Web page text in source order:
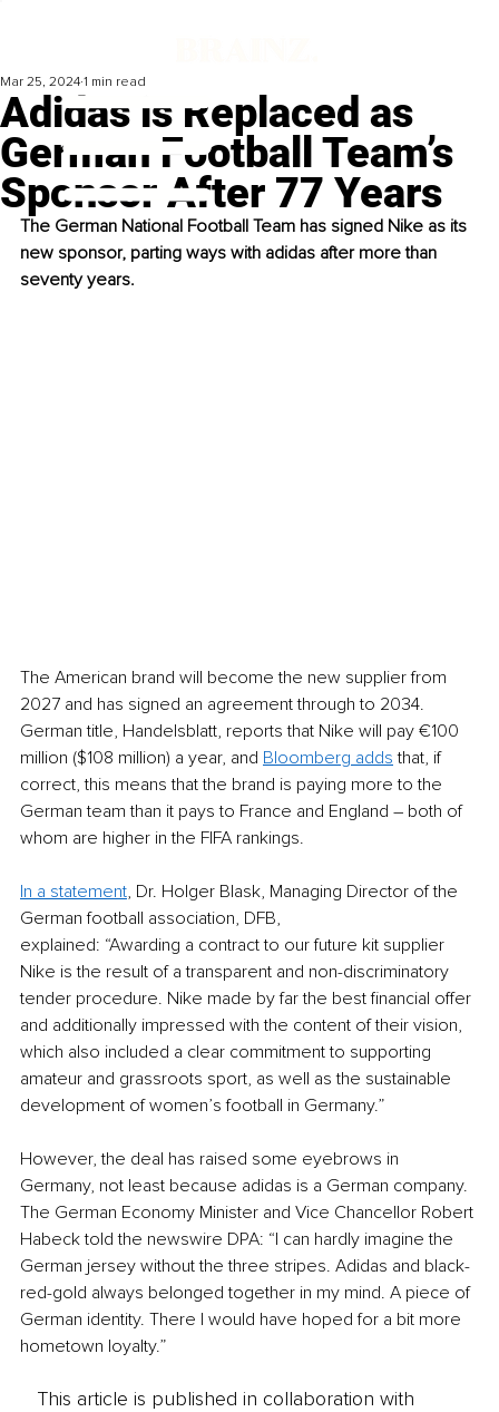
Adidas is Replaced as
German Football Team’s
Sponsor After 77 Years
Mar 25, 2024 1 min read
The German National Football Team has signed Nike as its
new sponsor, parting ways with adidas after more than
seventy years.
The American brand will become the new supplier from
2027 and has signed an agreement through to 2034.
German title, Handelsblatt, reports that Nike will pay €100
million ($108 million) a year, and Bloomberg adds that, if
correct, this means that the brand is paying more to the
German team than it pays to France and England – both of
whom are higher in the FIFA rankings.
In a statement, Dr. Holger Blask, Managing Director of the
German football association, DFB,
explained: “Awarding a contract to our future kit supplier
Nike is the result of a transparent and non-discriminatory
tender procedure. Nike made by far the best financial offer
and additionally impressed with the content of their vision,
which also included a clear commitment to supporting
amateur and grassroots sport, as well as the sustainable
development of women’s football in Germany.”
However, the deal has raised some eyebrows in
Germany, not least because adidas is a German company.
The German Economy Minister and Vice Chancellor Robert
Habeck told the newswire DPA: “I can hardly imagine the
German jersey without the three stripes. Adidas and black-
red-gold always belonged together in my mind. A piece of
German identity. There I would have hoped for a bit more
hometown loyalty.”
This article is published in collaboration with